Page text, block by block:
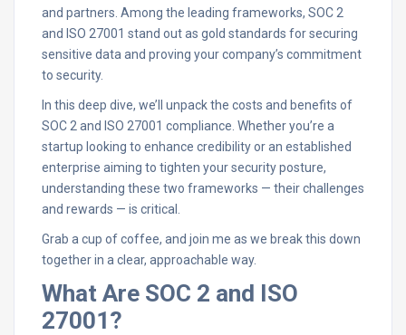
and partners. Among the leading frameworks, SOC 2
and ISO 27001 stand out as gold standards for securing
sensitive data and proving your company’s commitment
to security.
In this deep dive, we’ll unpack the costs and benefits of
SOC 2 and ISO 27001 compliance. Whether you’re a
startup looking to enhance credibility or an established
enterprise aiming to tighten your security posture,
understanding these two frameworks — their challenges
and rewards — is critical.
Grab a cup of coffee, and join me as we break this down
together in a clear, approachable way.
What Are SOC 2 and ISO
27001?